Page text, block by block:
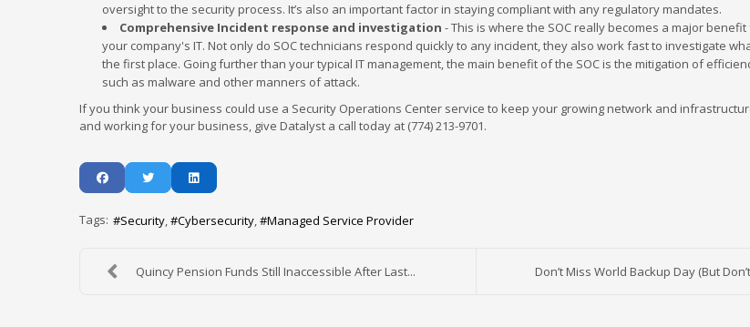
oversight to the security process. It’s also an important factor in staying compliant with any regulatory mandates.
Comprehensive Incident response and investigation - This is where the SOC really becomes a major
your company's IT. Not only do SOC technicians respond quickly to any incident, they also work fast to investigate
the first place. Going further than your typical IT management, the main benefit of the SOC is the mitigation of
such as malware and other manners of attack.
If you think your business could use a Security Operations Center service to keep your growing network and
and working for your business, give Datalyst a call today at (774) 213-9701.
Tags: Security Cybersecurity Managed Service Provider
Quincy Pension Funds Still Inaccessible After Last... Don’t Miss World Backup Day (But